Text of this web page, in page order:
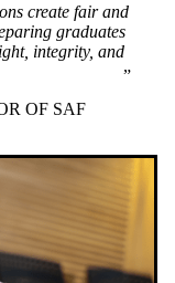
create fair and
graduates
integrity, and
OF SAF